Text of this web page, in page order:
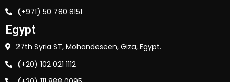
(+971) 50 780 8151
Egypt
27th Syria ST, Mohandeseen, Giza, Egypt.
(+20) 102 021 1112